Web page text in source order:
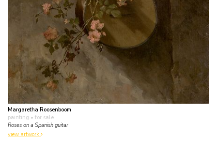
Margaretha Roosenboom
painting • for sale
Roses on a Spanish guitar
view artwork